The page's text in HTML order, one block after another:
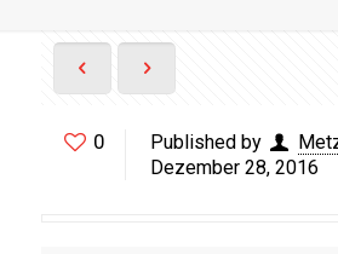
0 Published by
Dezember 28, 2016